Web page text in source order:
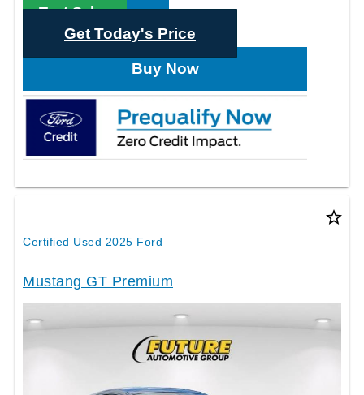
Text Sales
Get Today's Price
Buy Now
star_border
Certified Used 2025 Ford
Mustang GT Premium